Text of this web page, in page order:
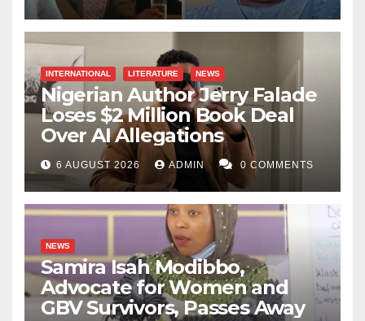
INTERNATIONAL LITERATURE NEWS
Nigerian Author Jerry Falade
Loses $2 Million Book Deal
Over AI Allegations
6 AUGUST 2026 ADMIN 0 COMMENTS
NEWS
Samira Isah Modibbo,
Advocate for Women and
GBV Survivors, Passes Away